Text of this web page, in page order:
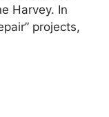
Harvey. In
projects,